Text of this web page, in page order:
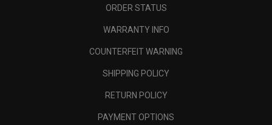
ORDER STATUS
WARRANTY INFO
COUNTERFEIT WARNING
SHIPPING POLICY
RETURN POLICY
PAYMENT OPTIONS